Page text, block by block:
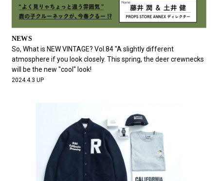
NEWS
So, What is NEW VINTAGE? Vol.84 "A slightly different
atmosphere if you look closely. This spring, the deer crewnecks
will be the new "cool" look!
2024.4.3 UP